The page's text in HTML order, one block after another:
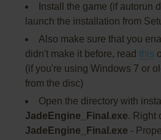
Install the game (if autorun
launch the installation from
Also make sure that you
didn't make it before, read this
(if you're using Windows 7 or
from the disc)
Open the directory with
JadeEngine_Final.exe. Right
JadeEngine_Final.exe -